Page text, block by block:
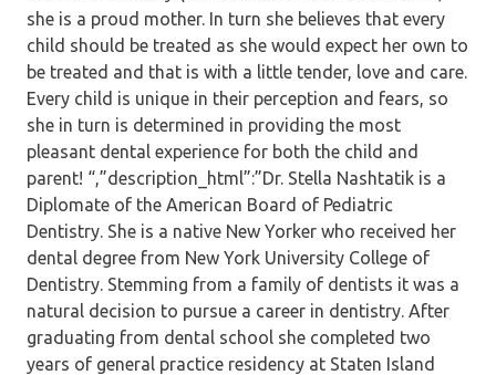
she is a proud mother. In turn she believes that every
child should be treated as she would expect her own to
be treated and that is with a little tender, love and care.
Every child is unique in their perception and fears, so
she in turn is determined in providing the most
pleasant dental experience for both the child and
parent! “,”description_html”:”Dr. Stella Nashtatik is a
Diplomate of the American Board of Pediatric
Dentistry. She is a native New Yorker who received her
dental degree from New York University College of
Dentistry. Stemming from a family of dentists it was a
natural decision to pursue a career in dentistry. After
graduating from dental school she completed two
years of general practice residency at Staten Island